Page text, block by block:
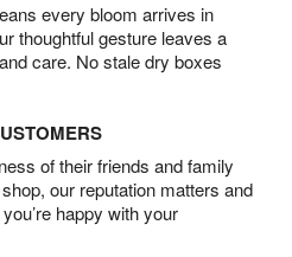
every bloom arrives in
thoughtful gesture leaves a
care. No stale dry boxes
of their friends and family
our reputation matters and
happy with your